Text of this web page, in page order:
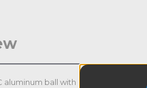
aluminum ball with a 1/4”-20 Quick